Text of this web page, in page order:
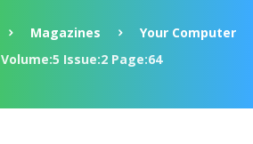
Magazines
Your Computer
Volume:5 Issue:2 Page:64